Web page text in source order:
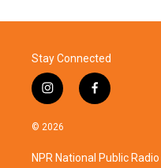
Stay Connected
i
n
s
a
f
a
b
© 2026
NPR National Public Radio